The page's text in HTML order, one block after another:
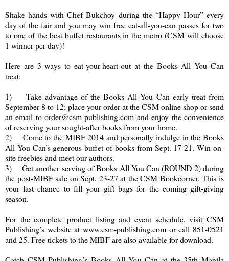
Shake hands with Chef Bukchoy during the “Happy Hour” every
day of the fair and you may win free eat-all-you-can passes for two
to one of the best buffet restaurants in the metro (CSM will choose
1 winner per day)!
Here are 3 ways to eat-your-heart-out at the Books All You Can
treat:
1) Take advantage of the Books All You Can early treat from
September 8 to 12; place your order at the CSM online shop or send
an email to order@csm-publishing.com and enjoy the convenience
of reserving your sought-after books from your home.
2) Come to the MIBF 2014 and personally indulge in the Books
All You Can’s generous buffet of books from Sept. 17-21. Win on-
site freebies and meet our authors.
3) Get another serving of Books All You Can (ROUND 2) during
the post-MIBF sale on Sept. 23-27 at the CSM Bookcorner. This is
your last chance to fill your gift bags for the coming gift-giving
season.
For the complete product listing and event schedule, visit CSM
Publishing’s website at www.csm-publishing.com or call 851-0521
and 25. Free tickets to the MIBF are also available for download.